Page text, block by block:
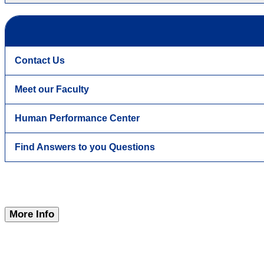
Contact Us
Meet our Faculty
Human Performance Center
Find Answers to you Questions
More Info